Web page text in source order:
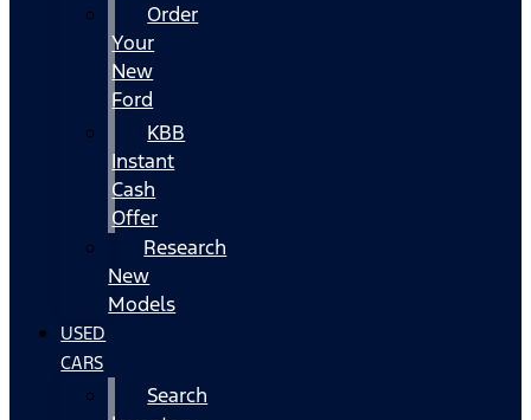
Order
Your
New
Ford
KBB
Instant
Cash
Offer
Research
New
Models
USED
CARS
Search